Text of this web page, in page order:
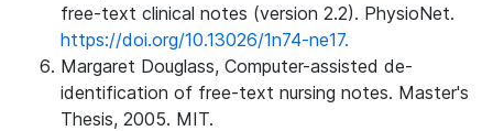
free-text clinical notes (version 2.2). PhysioNet.
https://doi.org/10.13026/1n74-ne17.
Margaret Douglass, Computer-assisted de-
identification of free-text nursing notes. Master's
Thesis, 2005. MIT.